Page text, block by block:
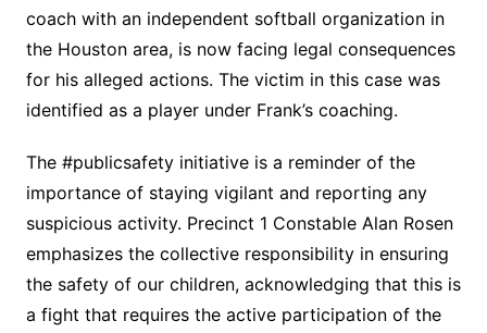
coach with an independent softball organization in
the Houston area, is now facing legal consequences
for his alleged actions. The victim in this case was
identified as a player under Frank’s coaching.
The #publicsafety initiative is a reminder of the
importance of staying vigilant and reporting any
suspicious activity. Precinct 1 Constable Alan Rosen
emphasizes the collective responsibility in ensuring
the safety of our children, acknowledging that this is
a fight that requires the active participation of the